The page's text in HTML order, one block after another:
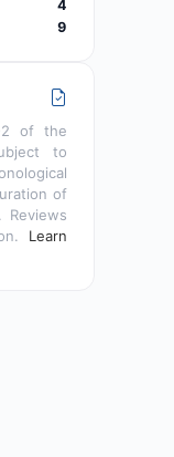
4
9
2 of the
to
of
Learn